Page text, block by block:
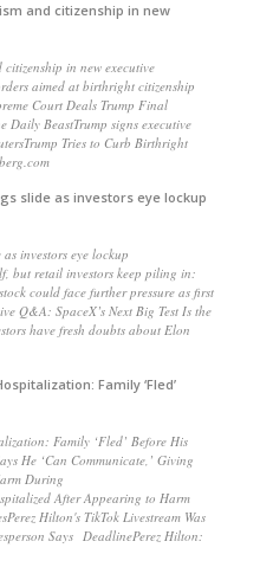
and citizenship in new
in new executive
aimed at birthright citizenship
Court Deals Trump Final
BeastTrump signs executive
Tries to Curb Birthright
slide as investors eye lockup
investors eye lockup
but retail investors keep piling in:
could face further pressure as first
Q&A: SpaceX’s Next Big Test Is the
have fresh doubts about Elon
Family ‘Fled’
Family ‘Fled’ Before His
He ‘Can Communicate,’ Giving
During
After Appearing to Harm
Hilton's TikTok Livestream Was
Says DeadlinePerez Hilton: